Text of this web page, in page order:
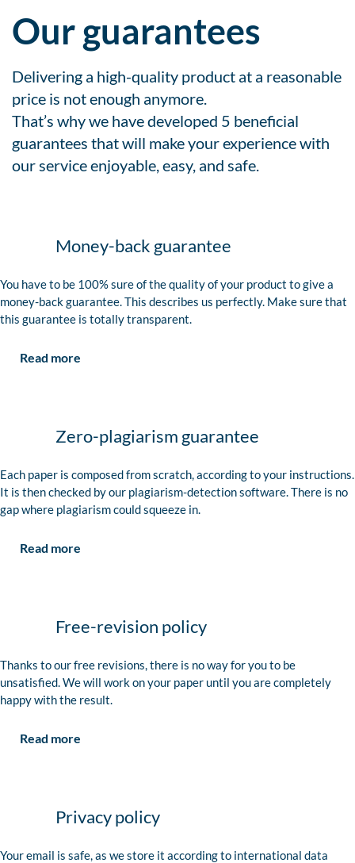
Our guarantees
Delivering a high-quality product at a reasonable
price is not enough anymore.
That’s why we have developed 5 beneficial
guarantees that will make your experience with
our service enjoyable, easy, and safe.
Money-back guarantee
You have to be 100% sure of the quality of your product to give a
money-back guarantee. This describes us perfectly. Make sure that
this guarantee is totally transparent.
Read more
Zero-plagiarism guarantee
Each paper is composed from scratch, according to your instructions.
It is then checked by our plagiarism-detection software. There is no
gap where plagiarism could squeeze in.
Read more
Free-revision policy
Thanks to our free revisions, there is no way for you to be
unsatisfied. We will work on your paper until you are completely
happy with the result.
Read more
Privacy policy
Your email is safe, as we store it according to international data